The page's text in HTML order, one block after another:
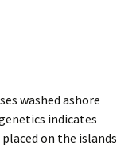
washed ashore
indicates
on the islands